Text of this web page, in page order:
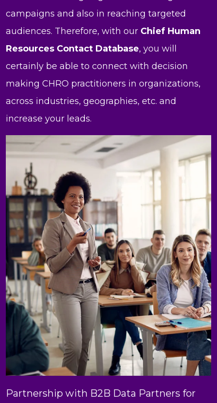
campaigns and also in reaching targeted
audiences. Therefore, with our Chief Human
Resources Contact Database, you will
certainly be able to connect with decision
making CHRO practitioners in organizations,
across industries, geographies, etc. and
increase your leads.
Partnership with B2B Data Partners for